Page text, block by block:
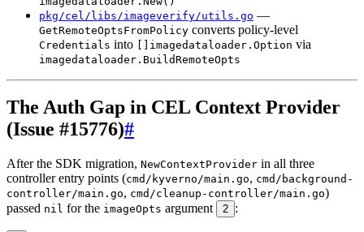
pkg/cel/libs/imageverify/utils.go —
GetRemoteOptsFromPolicy converts policy-level
Credentials into []imagedataloader.Option via
imagedataloader.BuildRemoteOpts
The Auth Gap in CEL Context Provider
(Issue #15776)#
After the SDK migration, NewContextProvider in all three
controller entry points (cmd/kyverno/main.go, cmd/background-
controller/main.go, cmd/cleanup-controller/main.go)
passed nil for the imageOpts argument 2 :